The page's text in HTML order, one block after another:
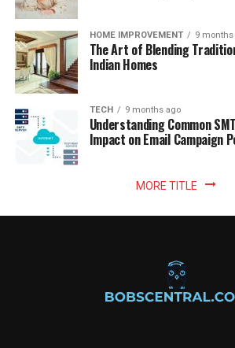
HOME IMPROVEMENT 9 months
The Art of Blending
Indian Homes
TECH 9 months ago
Understanding Common
Impact on Email Campaign
MORE TITLE